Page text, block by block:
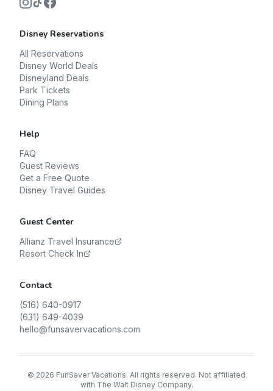
Disney Reservations
All Reservations
Disney World Deals
Disneyland Deals
Park Tickets
Dining Plans
Help
FAQ
Guest Reviews
Get a Free Quote
Disney Travel Guides
Guest Center
Allianz Travel Insurance
Resort Check In
Contact
(516) 640-0917
(631) 649-4039
hello@funsavervacations.com
© 2026 FunSaver Vacations. All rights reserved. Not affiliated
with The Walt Disney Company.